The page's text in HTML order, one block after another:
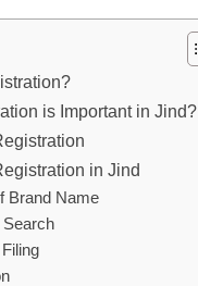
is Important in Jind?
in Jind
Brand Name
Search